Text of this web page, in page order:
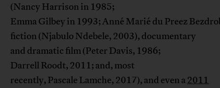
(Nancy Harrison in 1985;
Emma Gilbey in 1993; Anné Marié du Preez
fiction (Njabulo Ndebele, 2003), documentary
and dramatic film (Peter Davis, 1986;
Darrell Roodt, 2011; and, most
recently, Pascale Lamche, 2017), and even a2011